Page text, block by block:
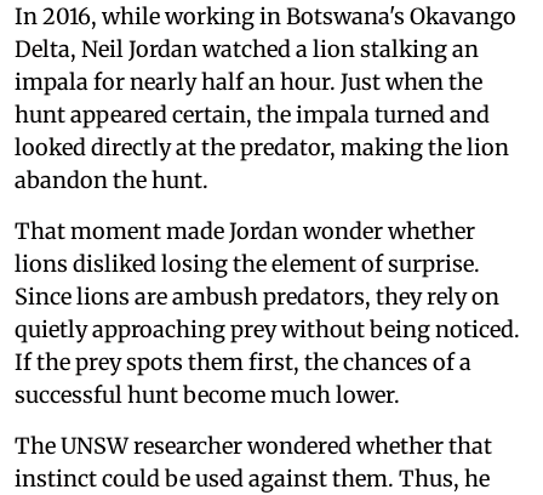
In 2016, while working in Botswana's Okavango
Delta, Neil Jordan watched a lion stalking an
impala for nearly half an hour. Just when the
hunt appeared certain, the impala turned and
looked directly at the predator, making the lion
abandon the hunt.
That moment made Jordan wonder whether
lions disliked losing the element of surprise.
Since lions are ambush predators, they rely on
quietly approaching prey without being noticed.
If the prey spots them first, the chances of a
successful hunt become much lower.
The UNSW researcher wondered whether that
instinct could be used against them. Thus, he